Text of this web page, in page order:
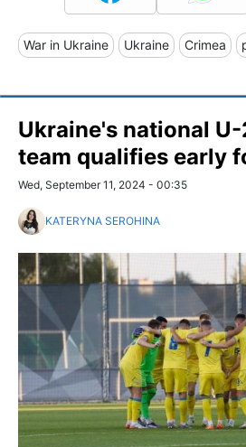
War in Ukraine Ukraine Crimea
Ukraine's national
team qualifies early
Wed, September 11, 2024 - 00:35
KATERYNA SEROHINA